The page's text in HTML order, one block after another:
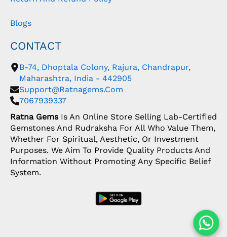
Blogs
CONTACT
B-74, Dhoptala Colony, Rajura, Chandrapur,
Maharashtra, India - 442905
Support@ratnagems.com
7067939337
Ratna GemsIs An Online Store Selling Lab-Certified
Gemstones And Rudraksha For All Who Value Them,
Whether For Spiritual, Aesthetic, Or Investment
Purposes. We Aim To Provide Quality Products And
Information Without Promoting Any Specific Belief
System.